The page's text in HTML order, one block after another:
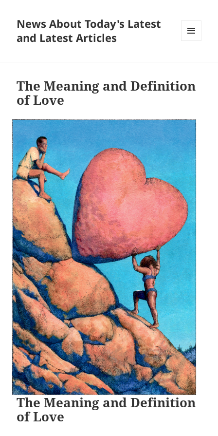
News About Today's Latest
and Latest Articles
The Meaning and Definition
of Love
The Meaning and Definition
of Love